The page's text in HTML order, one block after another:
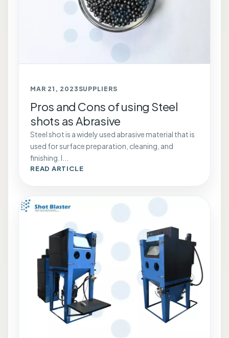
MAR 21, 2023 SUPPLIERS
Pros and Cons of using Steel
shots as Abrasive
Steel shot is a widely used abrasive material that is
used for surface preparation, cleaning, and
finishing. I...
READ ARTICLE